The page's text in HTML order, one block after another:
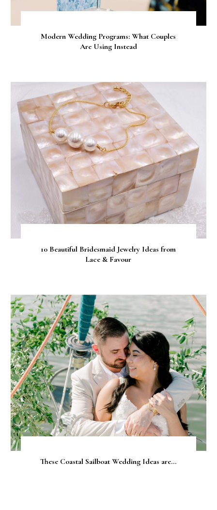
Modern Wedding Programs: What Couples
Are Using Instead
10 Beautiful Bridesmaid Jewelry Ideas from
Lace & Favour
These Coastal Sailboat Wedding Ideas are...